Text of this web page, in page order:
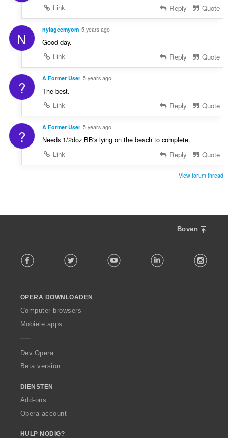
Link
Reply Quote
N nyiageemyom 5 years ago
Good day.
Link
Reply Quote
? A Former User 5 years ago
The best.
Link
Reply Quote
? A Former User 5 years ago
Needs 1/2doz BB's lying on the beach to complete.
Link
Reply Quote
View forum thread
Boven
o
w
O
p
a
Facebook Twitter Youtube LinkedIn
OPERA DOWNLOADEN
Computer-browsers
Mobiele apps
Dev.Opera
Beta version
DIENSTEN
Add-ons
Opera account
HULP NODIG?